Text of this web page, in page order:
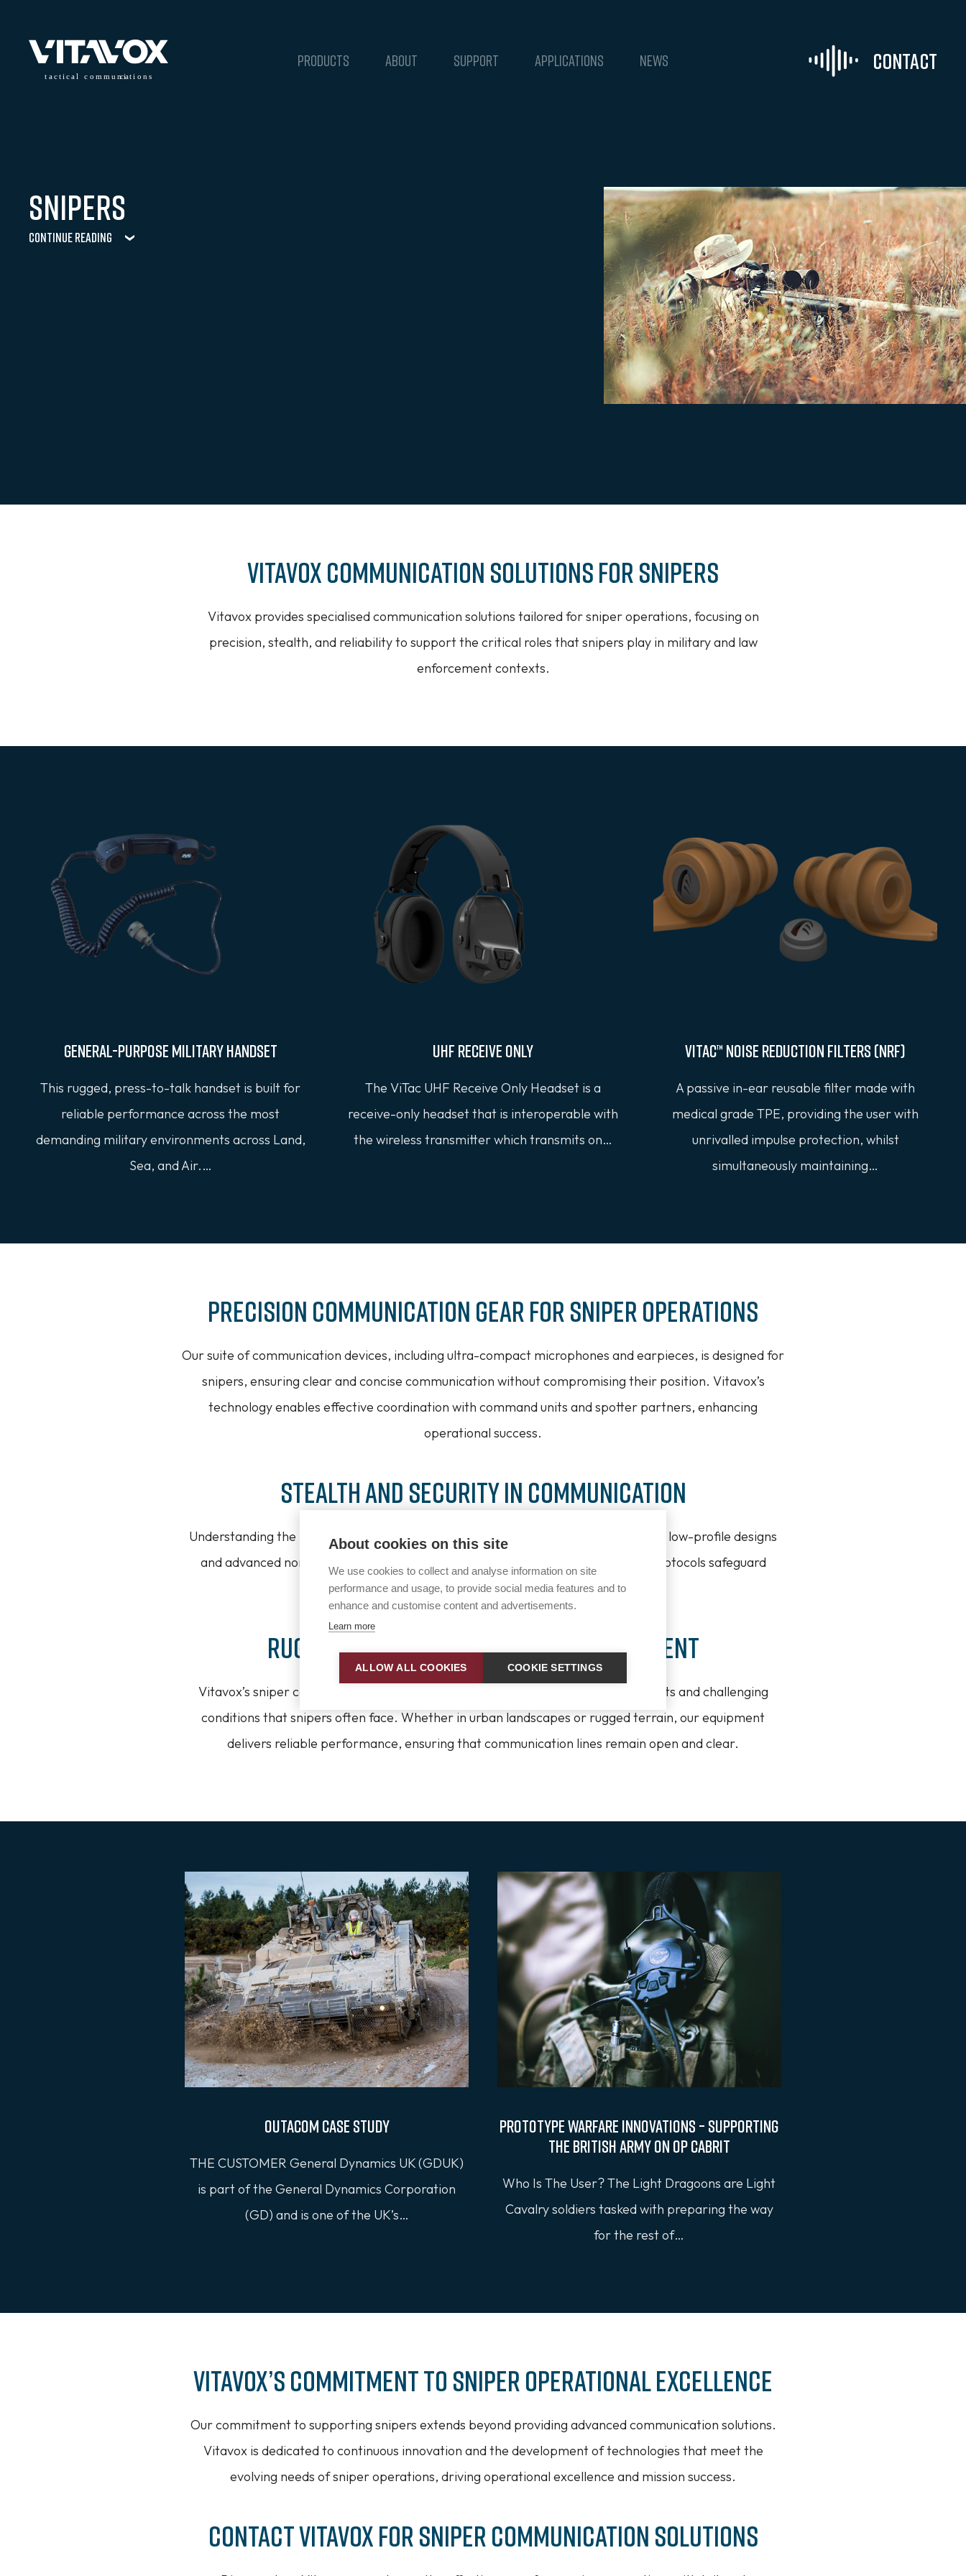
t ac ti c al communi
cations
PRODUCTS ABOUT SUPPORT APPLICATIONS NEWS Contact
Snipers
Continue Reading
Vitavox Communication Solutions for Snipers
Vitavox provides specialised communication solutions tailored for sniper operations, focusing on
precision, stealth, and reliability to support the critical roles that snipers play in military and law
enforcement contexts.
General-Purpose Military Handset
This rugged, press-to-talk handset is built for
reliable performance across the most
demanding military environments across Land,
Sea, and Air.…
UHF Receive Only
The ViTac UHF Receive Only Headset is a
receive-only headset that is interoperable with
the wireless transmitter which transmits on…
Vitac™ Noise Reduction Filters (NRF)
A passive in-ear reusable filter made with
medical grade TPE, providing the user with
unrivalled impulse protection, whilst
simultaneously maintaining…
Precision Communication Gear for Sniper Operations
Our suite of communication devices, including ultra-compact microphones and earpieces, is designed for
snipers, ensuring clear and concise communication without compromising their position. Vitavox’s
technology enables effective coordination with command units and spotter partners, enhancing
operational success.
Stealth and Security in Communication
Understanding the need for stealth in sniper operations, Vitavox’s solutions feature low-profile designs
and advanced noise-cancellation technologies. Additionally, secure encryption protocols safeguard
sensitive communications, maintaining operational integrity.
Rugged and Reliable for Any Environment
Vitavox’s sniper communication gear is built to withstand the diverse environments and challenging
conditions that snipers often face. Whether in urban landscapes or rugged terrain, our equipment
delivers reliable performance, ensuring that communication lines remain open and clear.
Outacom Case Study
THE CUSTOMER General Dynamics UK (GDUK)
is part of the General Dynamics Corporation
(GD) and is one of the UK’s…
Prototype Warfare Innovations – Supporting
the British Army on OP CABRIT
Who Is The User? The Light Dragoons are Light
Cavalry soldiers tasked with preparing the way
for the rest of…
Vitavox’s Commitment to Sniper Operational Excellence
Our commitment to supporting snipers extends beyond providing advanced communication solutions.
Vitavox is dedicated to continuous innovation and the development of technologies that meet the
evolving needs of sniper operations, driving operational excellence and mission success.
Contact Vitavox for Sniper Communication Solutions
About cookies on this site
We use cookies to collect and analyse information on site
performance and usage, to provide social media features and to
enhance and customise content and advertisements.
Learn more
ALLOW ALL COOKIES COOKIE SETTINGS